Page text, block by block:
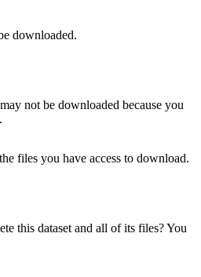
downloaded.
not be downloaded because you
files you have access to download.
this dataset and all of its files? You